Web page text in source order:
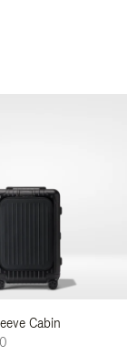
Cabin